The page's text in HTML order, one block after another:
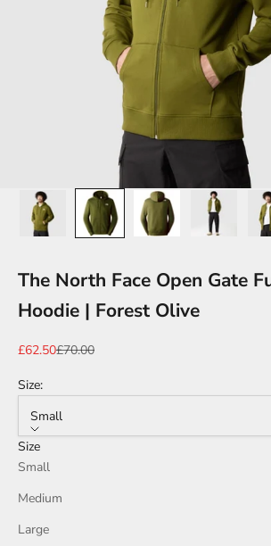
The North Face Open Gate
Hoodie | Forest Olive
Sale price
£62.50Regular price
£70.00
Size:
Small
Size
Small
Medium
Large